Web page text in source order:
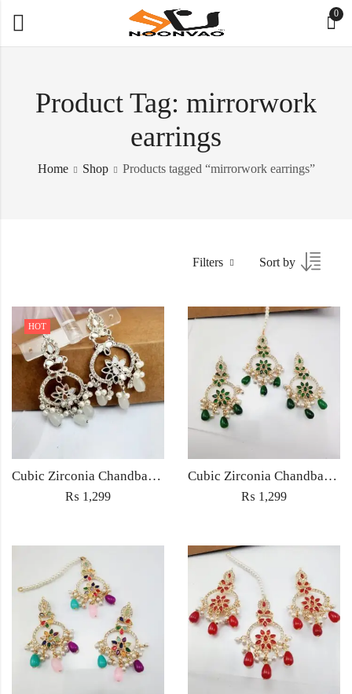
0
Product Tag: mirrorwork
earrings
Home Shop Products tagged “mirrorwork earrings”
Filters Sort by
HOT
Cubic Zirconia Chandbali Earrings and Matha Tikka with White Pearl Beads
₨ 1,299
Cubic Zirconia Chandbali Earrings and Matha Tikka with Green Pearl Beads
₨ 1,299